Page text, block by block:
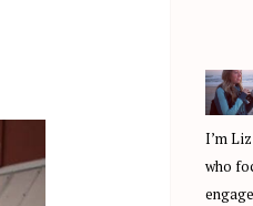
I’m
who